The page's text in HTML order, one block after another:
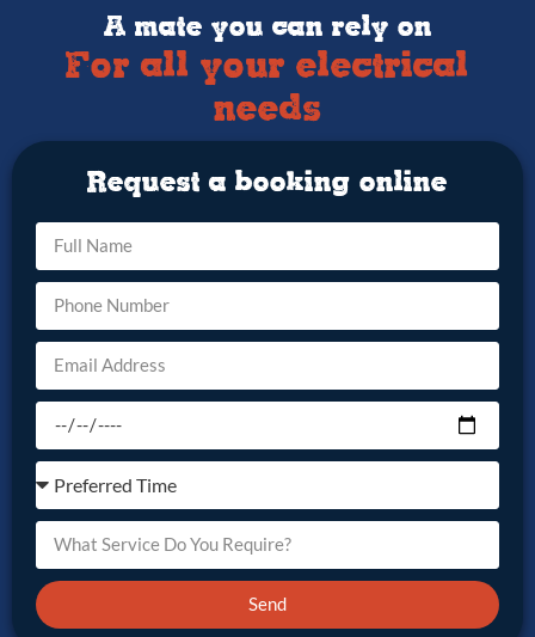
A mate you can rely on
For all your electrical
needs
Request a booking online
Send